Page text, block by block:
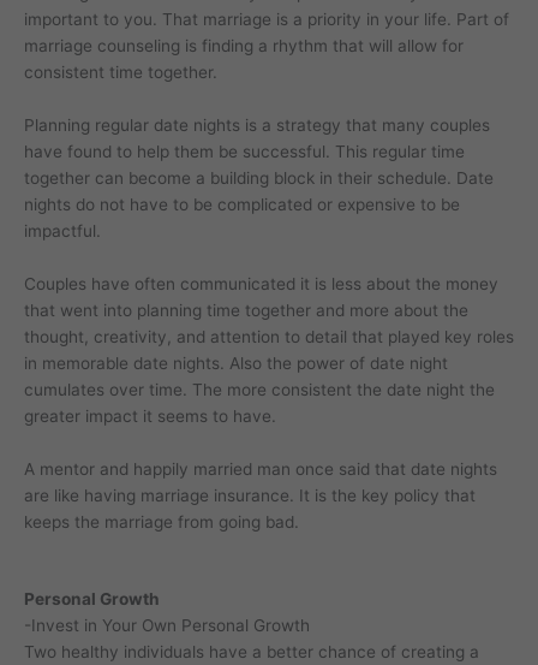
important to you. That marriage is a priority in your life. Part of
marriage counseling is finding a rhythm that will allow for
consistent time together.
Planning regular date nights is a strategy that many couples
have found to help them be successful. This regular time
together can become a building block in their schedule. Date
nights do not have to be complicated or expensive to be
impactful.
Couples have often communicated it is less about the money
that went into planning time together and more about the
thought, creativity, and attention to detail that played key roles
in memorable date nights. Also the power of date night
cumulates over time. The more consistent the date night the
greater impact it seems to have.
A mentor and happily married man once said that date nights
are like having marriage insurance. It is the key policy that
keeps the marriage from going bad.
Personal Growth
-Invest in Your Own Personal Growth
Two healthy individuals have a better chance of creating a